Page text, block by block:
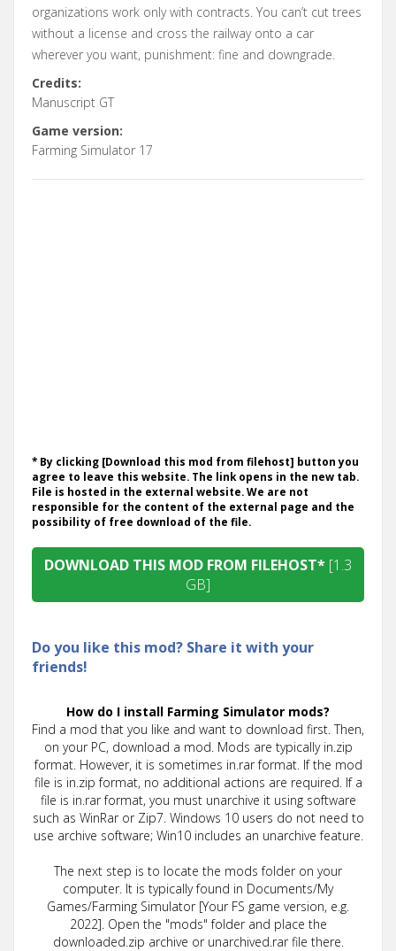
organizations work only with contracts. You can’t cut trees
without a license and cross the railway onto a car
wherever you want, punishment: fine and downgrade.
Credits:
Manuscript GT
Game version:
Farming Simulator 17
* By clicking [Download this mod from filehost] button you
agree to leave this website. The link opens in the new tab.
File is hosted in the external website. We are not
responsible for the content of the external page and the
possibility of free download of the file.
DOWNLOAD THIS MOD FROM FILEHOST* [1.3
GB]
Do you like this mod? Share it with your
friends!
How do I install Farming Simulator mods?
Find a mod that you like and want to download first. Then,
on your PC, download a mod. Mods are typically in.zip
format. However, it is sometimes in.rar format. If the mod
file is in.zip format, no additional actions are required. If a
file is in.rar format, you must unarchive it using software
such as WinRar or Zip7. Windows 10 users do not need to
use archive software; Win10 includes an unarchive feature.
The next step is to locate the mods folder on your
computer. It is typically found in Documents/My
Games/Farming Simulator [Your FS game version, e.g.
2022]. Open the "mods" folder and place the
downloaded.zip archive or unarchived.rar file there.